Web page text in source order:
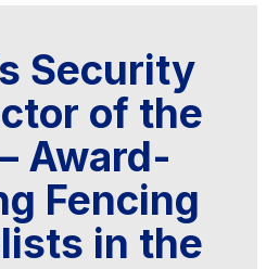
Security
of the
Award-
Fencing
in the